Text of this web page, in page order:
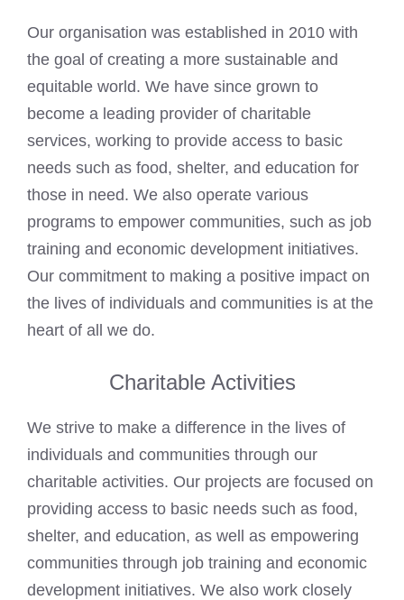
Our organisation was established in 2010 with
the goal of creating a more sustainable and
equitable world. We have since grown to
become a leading provider of charitable
services, working to provide access to basic
needs such as food, shelter, and education for
those in need. We also operate various
programs to empower communities, such as job
training and economic development initiatives.
Our commitment to making a positive impact on
the lives of individuals and communities is at the
heart of all we do.
Charitable Activities
We strive to make a difference in the lives of
individuals and communities through our
charitable activities. Our projects are focused on
providing access to basic needs such as food,
shelter, and education, as well as empowering
communities through job training and economic
development initiatives. We also work closely